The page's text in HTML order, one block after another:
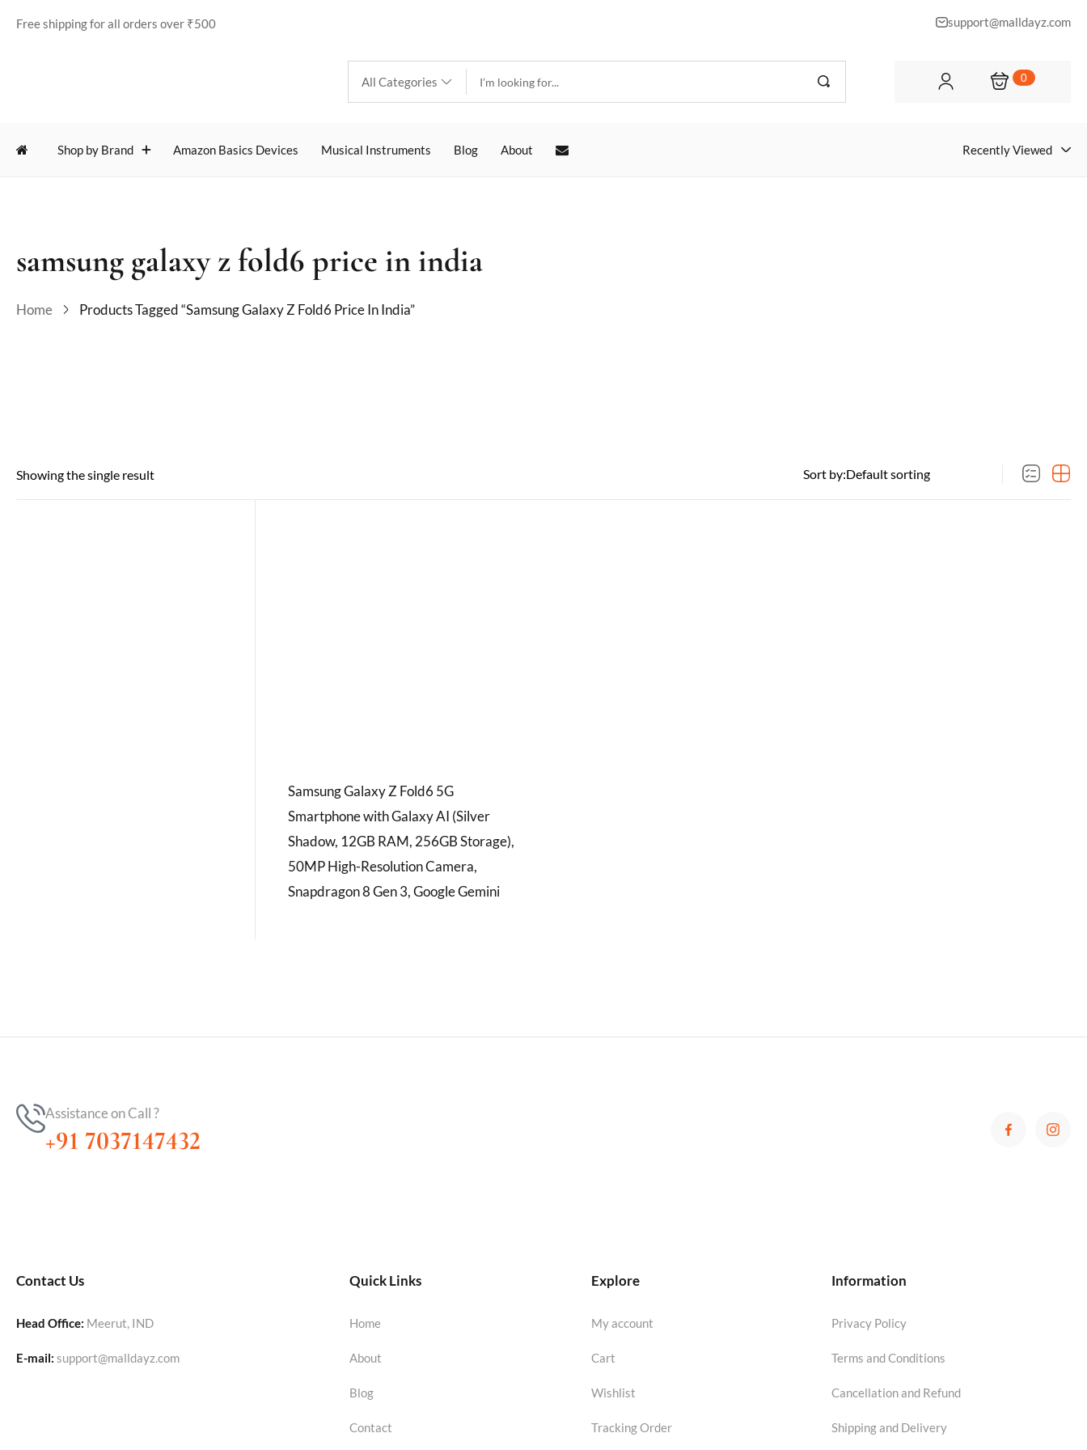
Free shipping for all orders over ₹500 support@malldayz.com
0
Shop by Brand Amazon Basics Devices Musical Instruments Blog About Recently Viewed
samsung galaxy z fold6 price in india
Home Products Tagged “samsung Galaxy Z Fold6 Price In India”
Showing the single result Sort by:
Samsung Galaxy Z Fold6 5G
Smartphone with Galaxy AI (Silver
Shadow, 12GB RAM, 256GB Storage),
50MP High-Resolution Camera,
Snapdragon 8 Gen 3, Google Gemini
Assistance on Call ?
+91 7037147432
Contact Us
Head Office: Meerut, IND
E-mail: support@malldayz.com
Quick Links
Home
About
Blog
Contact
Explore
My account
Cart
Wishlist
Tracking Order
Information
Privacy Policy
Terms and Conditions
Cancellation and Refund
Shipping and Delivery